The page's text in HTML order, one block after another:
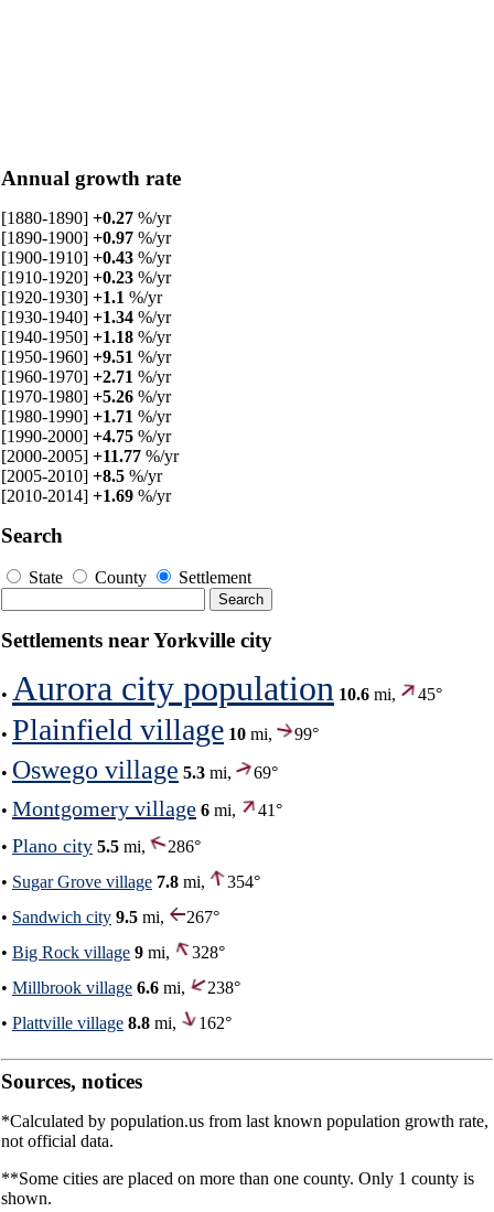
Annual growth rate
[1880-1890] +0.27 %/yr
[1890-1900] +0.97 %/yr
[1900-1910] +0.43 %/yr
[1910-1920] +0.23 %/yr
[1920-1930] +1.1 %/yr
[1930-1940] +1.34 %/yr
[1940-1950] +1.18 %/yr
[1950-1960] +9.51 %/yr
[1960-1970] +2.71 %/yr
[1970-1980] +5.26 %/yr
[1980-1990] +1.71 %/yr
[1990-2000] +4.75 %/yr
[2000-2005] +11.77 %/yr
[2005-2010] +8.5 %/yr
[2010-2014] +1.69 %/yr
Search
State County Settlement
Settlements near Yorkville city
• Aurora city population 10.6 mi, 45°
• Plainfield village 10 mi, 99°
• Oswego village 5.3 mi,
69°
• Montgomery village 6 mi,
41°
• Plano city 5.5 mi,
286°
• Sugar Grove village 7.8 mi,
354°
• Sandwich city 9.5 mi,
267°
• Big Rock village 9 mi,
328°
• Millbrook village 6.6 mi,
238°
• Plattville village 8.8 mi, 162°
Sources, notices
*Calculated by population.us from last known population growth rate,
not official data.
**Some cities are placed on more than one county. Only 1 county is
shown.